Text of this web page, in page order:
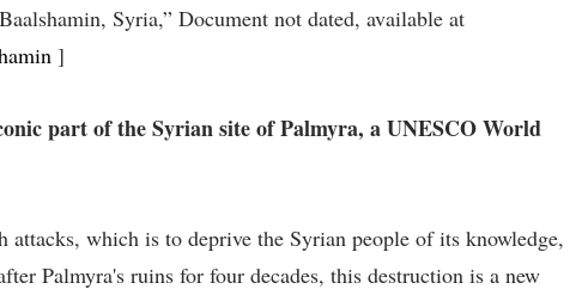
Syria,” Document not dated, available at
]
part of the Syrian site of Palmyra, a UNESCO World
which is to deprive the Syrian people of its knowledge,
Palmyra's ruins for four decades, this destruction is a new